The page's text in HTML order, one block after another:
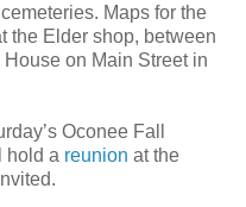
Maps for the
the Elder shop, between
on Main Street in
Oconee Fall
hold a reunion at the